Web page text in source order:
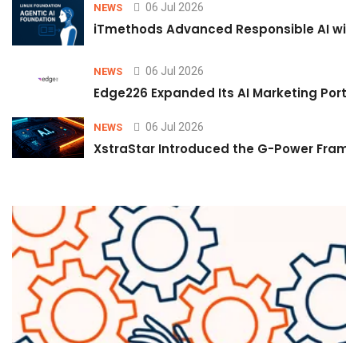
NEWS 06 Jul 2026
iTmethods Advanced Responsible AI
NEWS 06 Jul 2026
Edge226 Expanded Its AI Marketing
NEWS 06 Jul 2026
XstraStar Introduced the G-Power